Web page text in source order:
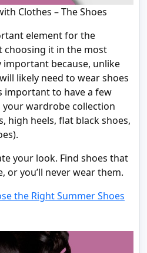
Clothes – The Shoes
element for the
it in the most
because, unlike
likely need to wear shoes
important to have a few
wardrobe collection
high heels, flat black shoes,
your look. Find shoes that
or you’ll never wear them.
the Right Summer Shoes